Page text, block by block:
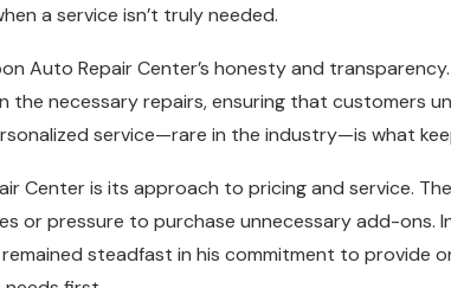
a service isn’t truly needed.
Auto Repair Center’s honesty and
the necessary repairs, ensuring that customers
service—rare in the industry—is what
Center is its approach to pricing and service.
or pressure to purchase unnecessary add-ons.
steadfast in his commitment to provide